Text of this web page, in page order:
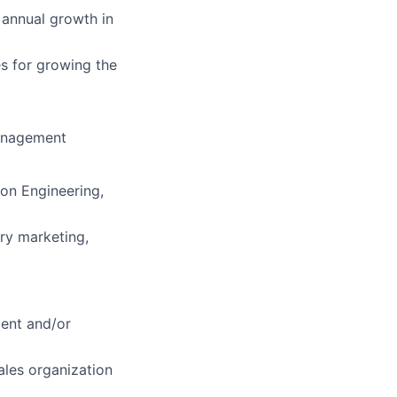
growth in
for growing the
Engineering,
marketing,
and/or
organization